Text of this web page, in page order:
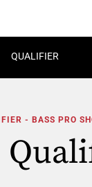
QUALIFIER
- BASS PRO